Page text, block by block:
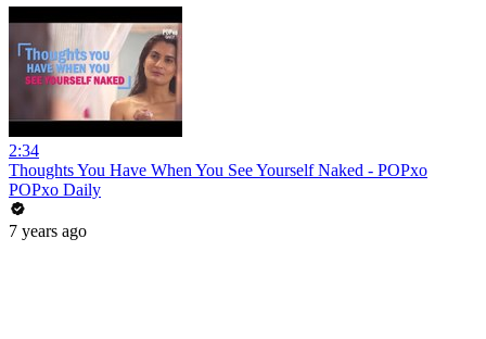
2:34
Thoughts You Have When You See Yourself Naked - POPxo
POPxo Daily
7 years ago